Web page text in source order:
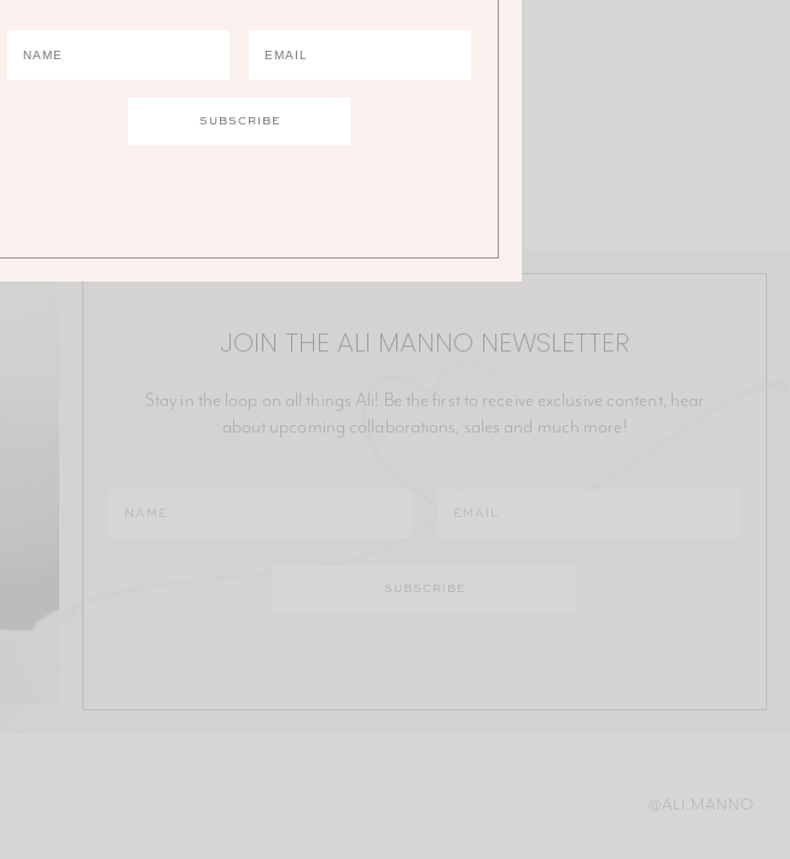
JOIN THE ALI MANNO NEWSLETTER
Stay in the loop on all things Ali! Be the first to receive exclusive content, hear
about upcoming collaborations, sales and much more!
@ALI.MANNO